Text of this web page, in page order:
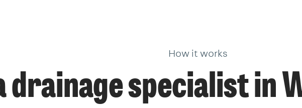
How it works
drainage specialist in